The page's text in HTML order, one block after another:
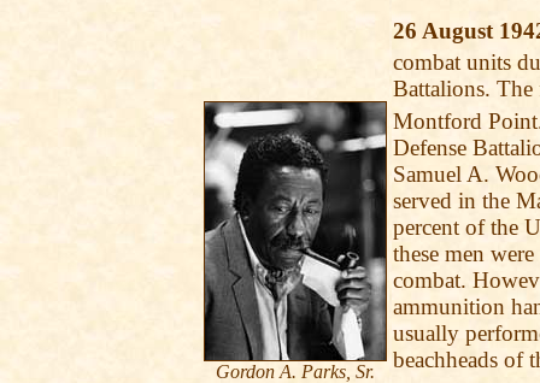
Gordon A. Parks, Sr.
26 August
combat units
Battalions.
Montford
Defense
Samuel A.
served in the
percent of the
these men
combat.
ammunition
usually
beachheads of